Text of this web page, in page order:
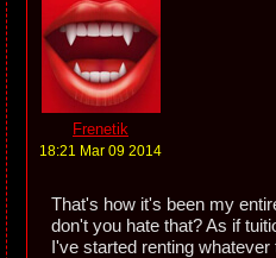
Frenetik
18:21 Mar 09 2014
That's how it's been my
don't you hate that? As if
I've started renting